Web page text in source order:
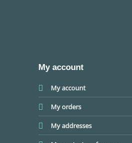
My account
My account
My orders
My addresses